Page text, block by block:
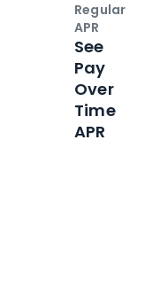
Regular
APR
See
Pay
Over
Time
APR